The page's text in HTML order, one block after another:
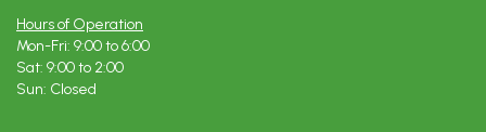
Hours of Operation
Mon-Fri: 9:00 to 6:00
Sat: 9:00 to 2:00
Sun: Closed